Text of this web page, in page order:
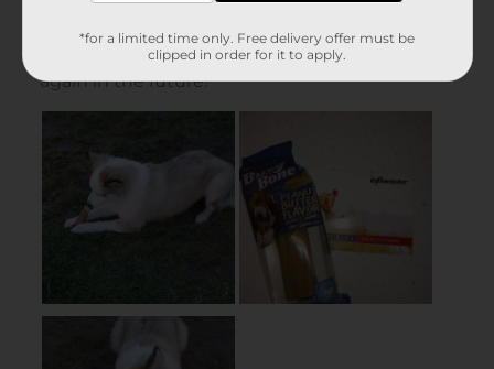
*for a limited time only. Free delivery offer must be
clipped in order for it to apply.